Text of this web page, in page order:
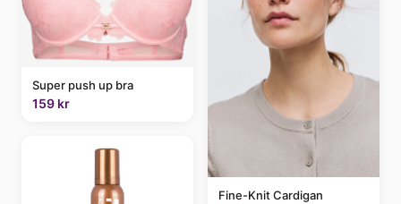
Super push up bra
159 kr
Fine-Knit Cardigan